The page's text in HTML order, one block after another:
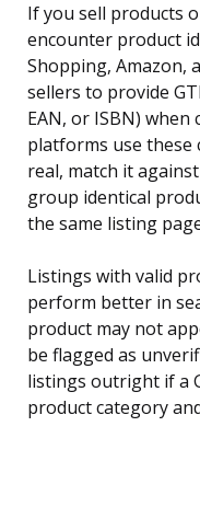
If you sell products
encounter product
Shopping, Amazon,
sellers to provide
EAN, or ISBN)
platforms use these
real, match it
group identical
the same listing
Listings with valid
perform better in
product may not
be flagged as
listings outright if a
product category